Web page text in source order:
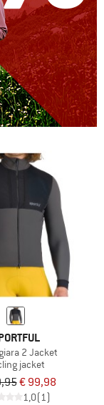
2 Jacket
jacket
€ 99,98
1,0(1)